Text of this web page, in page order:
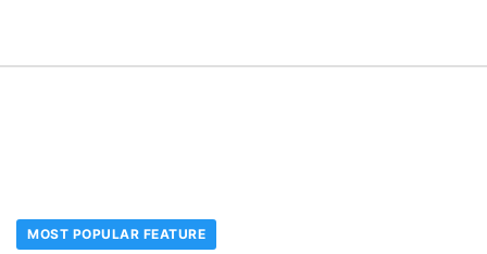
MOST POPULAR FEATURE